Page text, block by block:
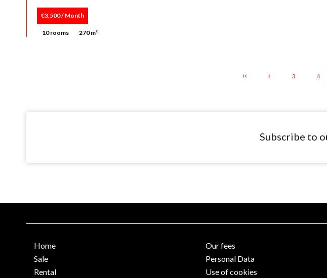
€3,500 / Month
10 rooms 270 m²
3 4
Subscribe to
Home
Sale
Rental
Our fees
Personal Data
Use of cookies